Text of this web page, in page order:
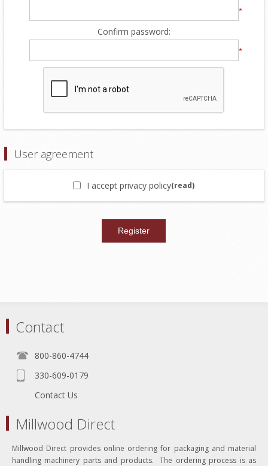
*
Confirm password:
*
User agreement
I accept privacy policy(read)
Contact
800-860-4744
330-609-0179
Contact Us
Millwood Direct
Millwood Direct provides online ordering for packaging and material
handling machinery parts and products. The ordering process is as